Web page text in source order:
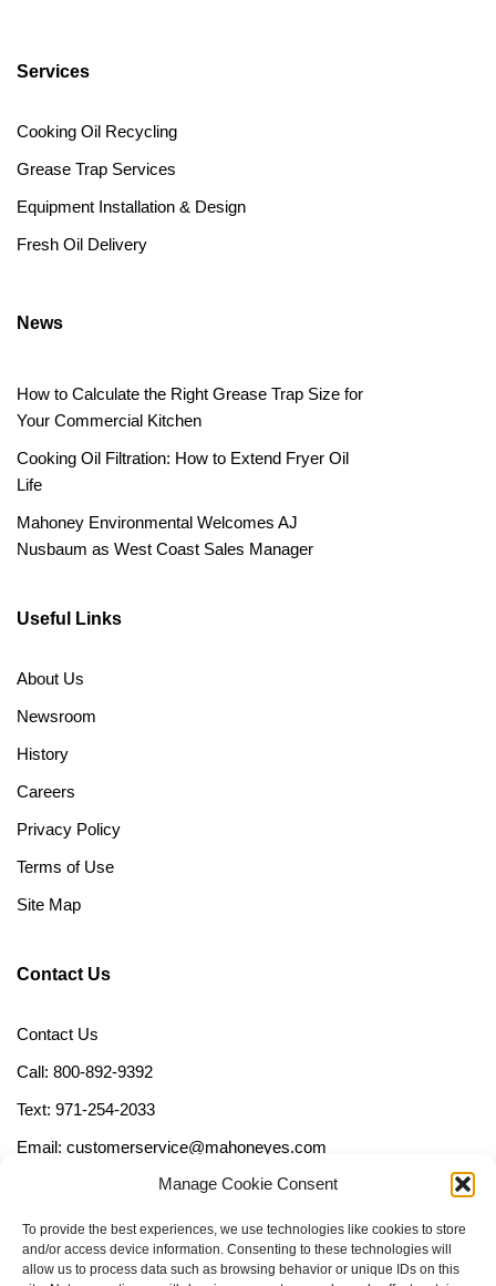
Manage Cookie Consent
To provide the best experiences, we use technologies like cookies to store
and/or access device information. Consenting to these technologies will
allow us to process data such as browsing behavior or unique IDs on this
Services
Cooking Oil Recycling
Grease Trap Services
Equipment Installation & Design
Fresh Oil Delivery
News
How to Calculate the Right Grease Trap Size for
Your Commercial Kitchen
Cooking Oil Filtration: How to Extend Fryer Oil
Life
Mahoney Environmental Welcomes AJ
Nusbaum as West Coast Sales Manager
Useful Links
About Us
Newsroom
History
Careers
Privacy Policy
Terms of Use
Site Map
Contact Us
Contact Us
Call: 800-892-9392
Text: 971-254-2033
Email: customerservice@mahoneyes.com